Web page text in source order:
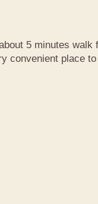
5 minutes walk
convenient place